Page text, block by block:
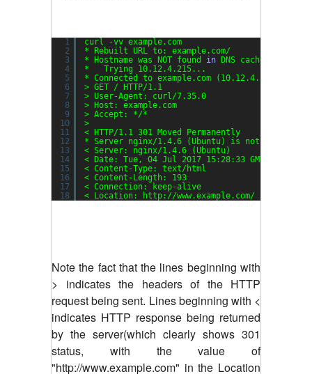
1
2
3
4
5
6
7
8
9
10
11
12
13
14
15
16
17
18
curl -vv example.com
* Rebuilt URL to: example.com/
* Hostname was NOT found in DNS cache
*   Trying 10.12.4.215...
* Connected to example.com (10.12.4.215) port
> GET / HTTP/1 .1
> User-Agent: curl /7.35.0
> Host: example.com
> Accept: */*
>
< HTTP/1 .1 301 Moved Permanently
* Server nginx/1 .4.6 (Ubuntu) is not
< Server: nginx/1 .4.6 (Ubuntu)
< Date: Tue, 04 Jul 2017 15:28:33 GMT
< Content-Type: text/html
< Content-Length: 193
< Connection: keep-alive
< Location: http: //www.example.com/
Note the fact that the lines beginning with
> indicates the headers of the HTTP
request being sent. Lines beginning with <
indicates HTTP response being returned
by the server(which clearly shows 301
status, with the value of
"http://www.example.com" in the Location